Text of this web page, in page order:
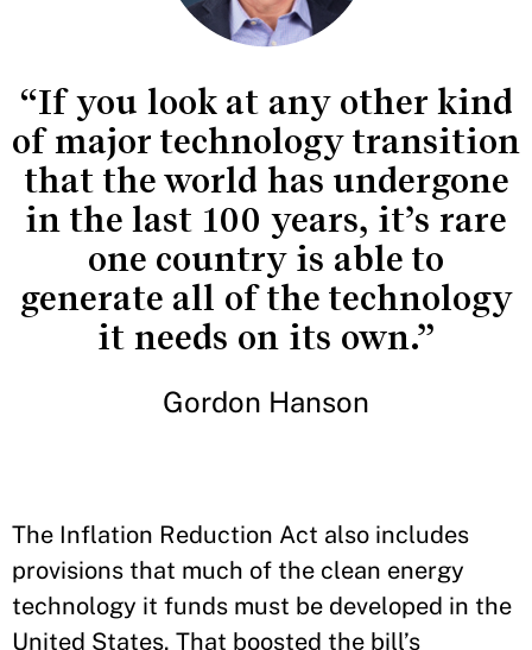
“If you look at any other kind
of major technology transition
that the world has undergone
in the last 100 years, it’s rare
one country is able to
generate all of the technology
it needs on its own.”
Gordon Hanson
The Inflation Reduction Act also includes
provisions that much of the clean energy
technology it funds must be developed in the
United States. That boosted the bill’s